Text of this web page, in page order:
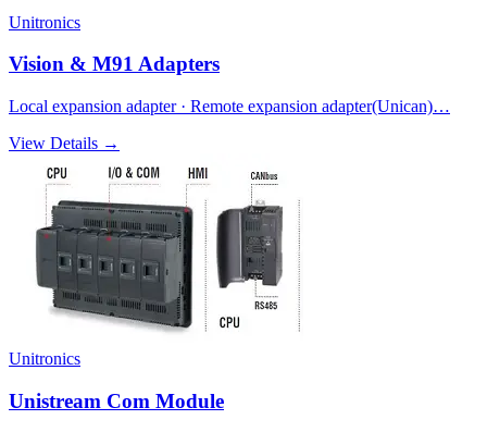
Unitronics
Vision & M91 Adapters
Local expansion adapter · Remote expansion adapter(Unican)…
View Details →
Unitronics
Unistream Com Module